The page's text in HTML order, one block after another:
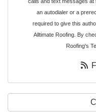
an autodialer or a
required to give this
Alltimate Roofing. By
Roofing's